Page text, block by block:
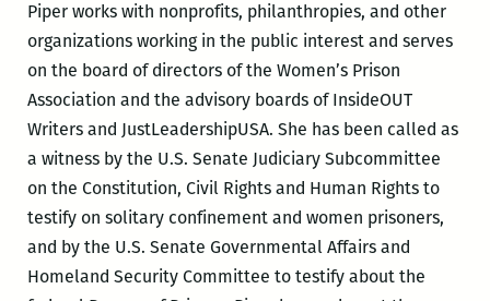
Piper works with nonprofits, philanthropies, and other
organizations working in the public interest and serves
on the board of directors of the Women’s Prison
Association and the advisory boards of InsideOUT
Writers and JustLeadershipUSA. She has been called as
a witness by the U.S. Senate Judiciary Subcommittee
on the Constitution, Civil Rights and Human Rights to
testify on solitary confinement and women prisoners,
and by the U.S. Senate Governmental Affairs and
Homeland Security Committee to testifyabout the